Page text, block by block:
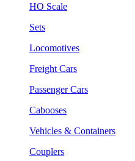
HO Scale
Sets
Locomotives
Freight Cars
Passenger Cars
Cabooses
Vehicles & Containers
Couplers